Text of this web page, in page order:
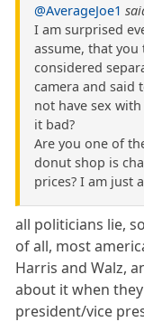
@AverageJoe1
I am surprised
assume, that
considered
camera and said
not have sex
it bad?
Are you one of
donut shop is
prices? I am just
all politicians lie,
of all, most
Harris and Walz,
about it when
president/vice